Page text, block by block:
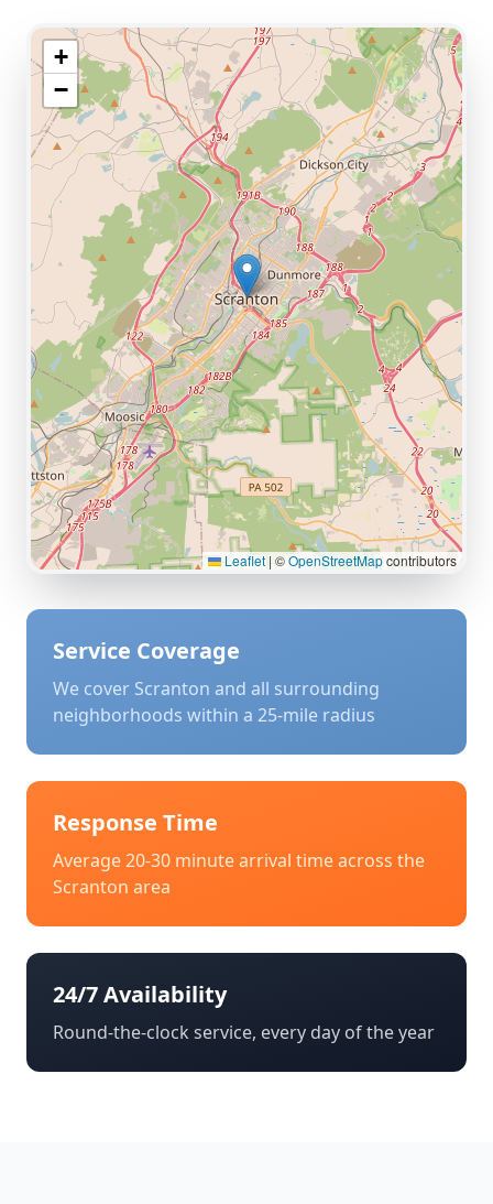
+
−
Leaflet | ©OpenStreetMapcontributors
Service Coverage
We cover Scranton and all surrounding
neighborhoods within a 25-mile radius
Response Time
Average 20-30 minute arrival time across the
Scranton area
24/7 Availability
Round-the-clock service, every day of the year